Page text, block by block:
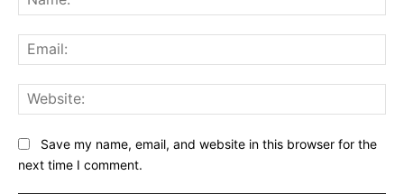
Save my name, email, and website in this browser for the
next time I comment.